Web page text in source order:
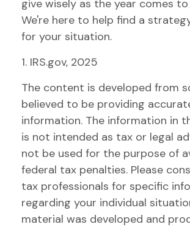
give wisely as the year comes to
We're here to help find a
for your situation.
1. IRS.gov, 2025
The content is developed from
believed to be providing
information. The information in
is not intended as tax or legal
not be used for the purpose of
federal tax penalties. Please
tax professionals for specific
regarding your individual
material was developed and